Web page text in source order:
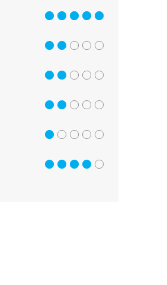
5 out of 5
2 out of 5
2 out of 5
2 out of 5
1 out of 5
4 out of 5